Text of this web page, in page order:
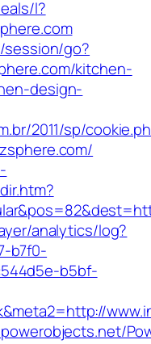
l?
go?
kitchen-
design-
2011/sp/
analytics/log?
b7f0-
b5bf-